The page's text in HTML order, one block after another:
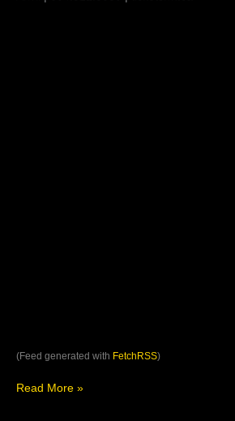
(Feed generated with FetchRSS)
Read More »